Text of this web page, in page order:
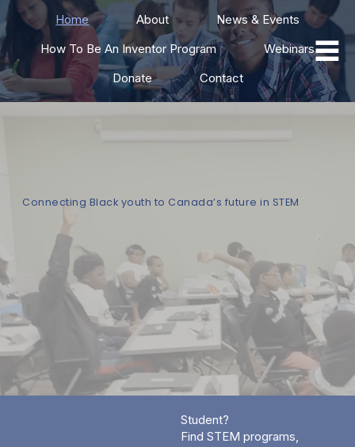
Home About
News & Events
How To Be An Inventor Program
Webinars
Donate
Contact
Connecting Black youth to Canada’s future in STEM
Student?
Find STEM programs,